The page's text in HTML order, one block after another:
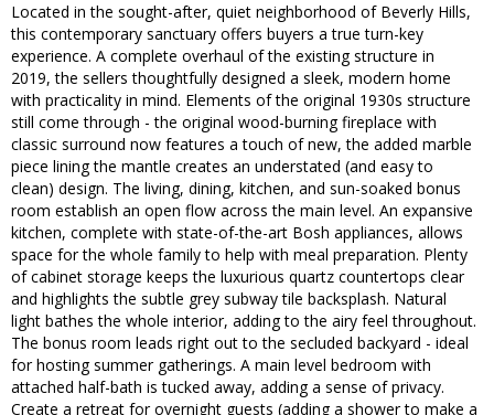
Located in the sought-after, quiet neighborhood of Beverly Hills,
this contemporary sanctuary offers buyers a true turn-key
experience. A complete overhaul of the existing structure in
2019, the sellers thoughtfully designed a sleek, modern home
with practicality in mind. Elements of the original 1930s structure
still come through - the original wood-burning fireplace with
classic surround now features a touch of new, the added marble
piece lining the mantle creates an understated (and easy to
clean) design. The living, dining, kitchen, and sun-soaked bonus
room establish an open flow across the main level. An expansive
kitchen, complete with state-of-the-art Bosh appliances, allows
space for the whole family to help with meal preparation. Plenty
of cabinet storage keeps the luxurious quartz countertops clear
and highlights the subtle grey subway tile backsplash. Natural
light bathes the whole interior, adding to the airy feel throughout.
The bonus room leads right out to the secluded backyard - ideal
for hosting summer gatherings. A main level bedroom with
attached half-bath is tucked away, adding a sense of privacy.
Create a retreat for overnight guests (adding a shower to make a